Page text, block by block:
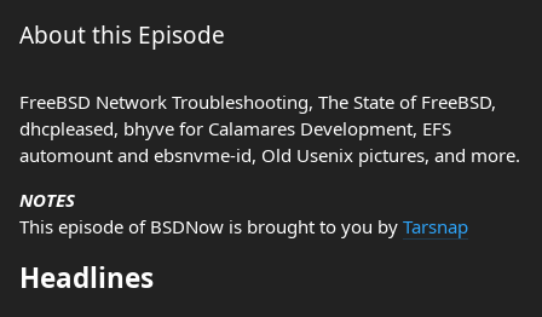
About this Episode
FreeBSD Network Troubleshooting, The State of FreeBSD,
dhcpleased, bhyve for Calamares Development, EFS
automount and ebsnvme-id, Old Usenix pictures, and more.
NOTES
This episode of BSDNow is brought to you by Tarsnap
Headlines